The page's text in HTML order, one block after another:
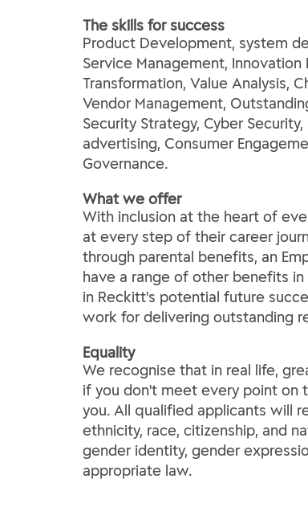
The skills for success
Product Development, system
Service Management,
Transformation, Value Analysis,
Vendor Management,
Security Strategy, Cyber
advertising, Consumer
Governance.
What we offer
With inclusion at the heart of
at every step of their career
through parental benefits, an
have a range of other benefits
in Reckitt's potential future
work for delivering outstanding
Equality
We recognise that in real life,
if you don't meet every point on
you. All qualified applicants will
ethnicity, race, citizenship, and
gender identity, gender
appropriate law.